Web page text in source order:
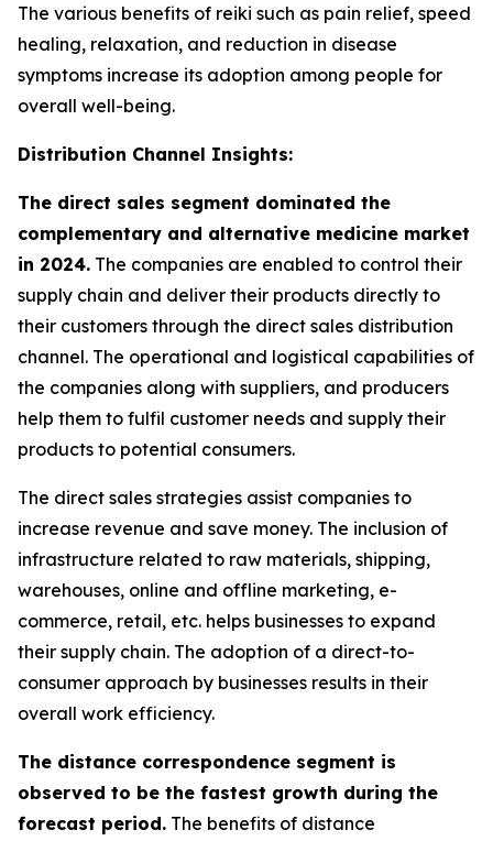
The various benefits of reiki such as pain relief, speed
healing, relaxation, and reduction in disease
symptoms increase its adoption among people for
overall well-being.
Distribution Channel Insights:
The direct sales segment dominated the
complementary and alternative medicine market
in 2024. The companies are enabled to control their
supply chain and deliver their products directly to
their customers through the direct sales distribution
channel. The operational and logistical capabilities of
the companies along with suppliers, and producers
help them to fulfil customer needs and supply their
products to potential consumers.
The direct sales strategies assist companies to
increase revenue and save money. The inclusion of
infrastructure related to raw materials, shipping,
warehouses, online and offline marketing, e-
commerce, retail, etc. helps businesses to expand
their supply chain. The adoption of a direct-to-
consumer approach by businesses results in their
overall work efficiency.
The distance correspondence segment is
observed to be the fastest growth during the
forecast period. The benefits of distance